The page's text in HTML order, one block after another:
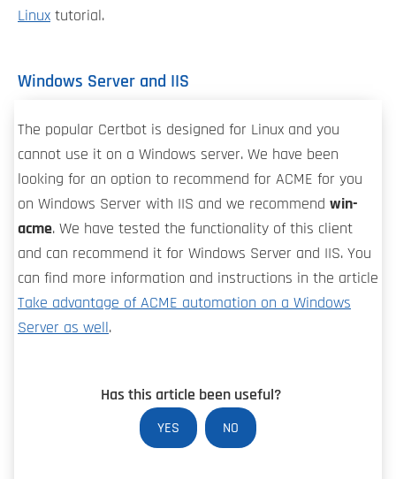
Linux tutorial.
Windows Server and IIS
The popular Certbot is designed for Linux and you
cannot use it on a Windows server. We have been
looking for an option to recommend for ACME for you
on Windows Server with IIS and we recommend win-
acme. We have tested the functionality of this client
and can recommend it for Windows Server and IIS. You
can find more information and instructions in the article
Take advantage of ACME automation on a Windows
Server as well .
Has this article been useful?
YES NO